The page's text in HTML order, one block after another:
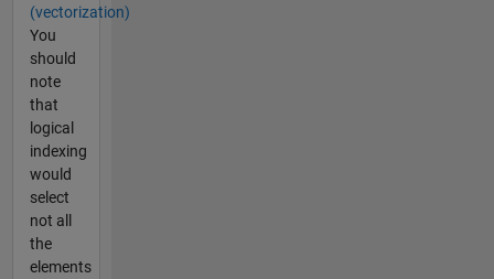
(vectorization)
You
should
note
that
logical
indexing
would
select
not all
the
elements